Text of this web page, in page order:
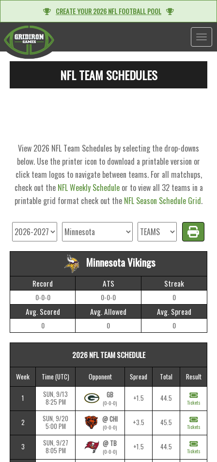
CREATE YOUR 2026 NFL FOOTBALL POOL
NFL TEAM SCHEDULES
View 2026 NFL Team Schedules by selecting the drop-downs
below. Use the printer icon to download a printable version or
click team logos to navigate between teams. For all matchups,
check out the NFL Weekly Scheduleor to view all 32 teams in a
printable grid format check out the NFL Season Schedule Grid.
Minnesota Vikings
Record ATS Streak
0-0-0 0-0-0 0
Avg. Scored Avg. Allowed Avg. Spread
0 0 0
2026 NFL TEAM SCHEDULE
Week Time(UTC) Opponent Spread Total Result
1
SUN, 9/13
8:25 PM
GB
(0-0-0)
+1.5 44.5 Tickets
2
SUN, 9/20
5:00 PM
@ CHI
(0-0-0)
+3.5 45.5 Tickets
3
SUN, 9/27
8:05 PM
@ TB
(0-0-0)
+1.5 44.5 Tickets